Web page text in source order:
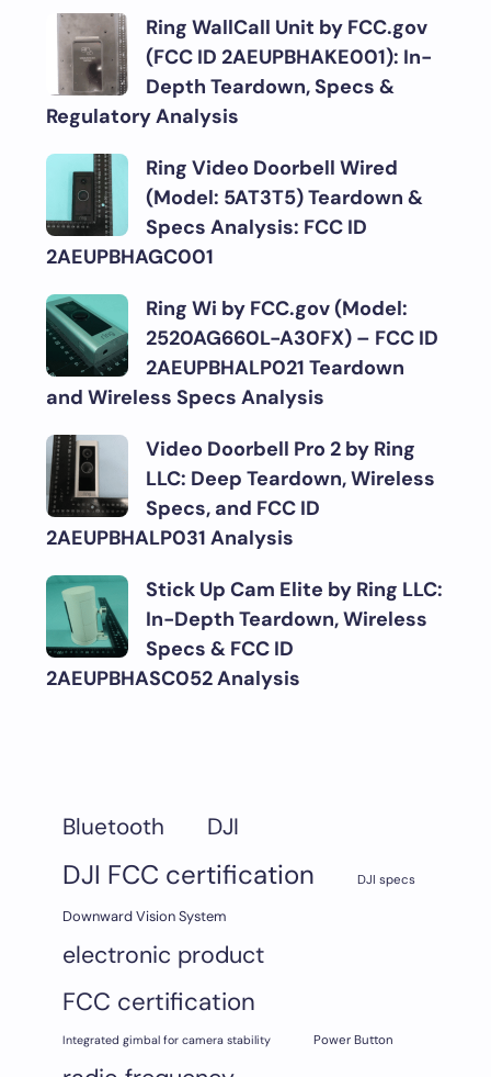
Ring WallCall Unit by FCC.gov
(FCC ID 2AEUPBHAKE001): In-
Depth Teardown, Specs &
Regulatory Analysis
Ring Video Doorbell Wired
(Model: 5AT3T5) Teardown &
Specs Analysis: FCC ID
2AEUPBHAGC001
Ring Wi by FCC.gov (Model:
2520AG660L-A30FX) – FCC ID
2AEUPBHALP021 Teardown
and Wireless Specs Analysis
Video Doorbell Pro 2 by Ring
LLC: Deep Teardown, Wireless
Specs, and FCC ID
2AEUPBHALP031 Analysis
Stick Up Cam Elite by Ring LLC:
In-Depth Teardown, Wireless
Specs & FCC ID
2AEUPBHASC052 Analysis
Bluetooth DJI
DJI FCC certification DJI specs
Downward Vision System
electronic product
FCC certification
Integrated gimbal for camera stability Power Button